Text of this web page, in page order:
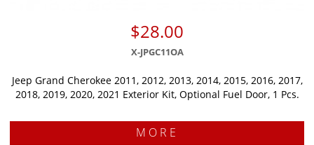
$28.00
X-JPGC11OA
Jeep Grand Cherokee 2011, 2012, 2013, 2014, 2015, 2016, 2017,
2018, 2019, 2020, 2021 Exterior Kit, Optional Fuel Door, 1 Pcs.
MORE